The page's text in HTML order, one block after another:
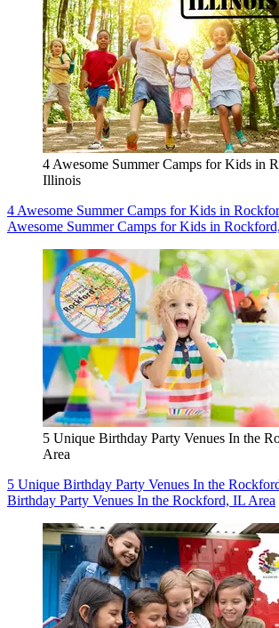
4 Awesome Summer Camps for Kids in
Illinois
4 Awesome Summer Camps for Kids in
Awesome Summer Camps for Kids in
5 Unique Birthday Party Venues In the
Area
5 Unique Birthday Party Venues In the
Birthday Party Venues In the Rockford, IL Area